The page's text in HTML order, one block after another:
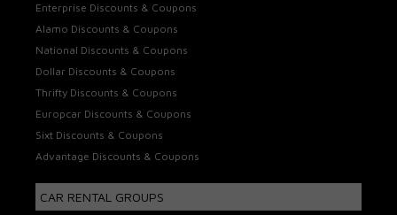
Enterprise Discounts & Coupons
Alamo Discounts & Coupons
National Discounts & Coupons
Dollar Discounts & Coupons
Thrifty Discounts & Coupons
Europcar Discounts & Coupons
Sixt Discounts & Coupons
Advantage Discounts & Coupons
CAR RENTAL GROUPS